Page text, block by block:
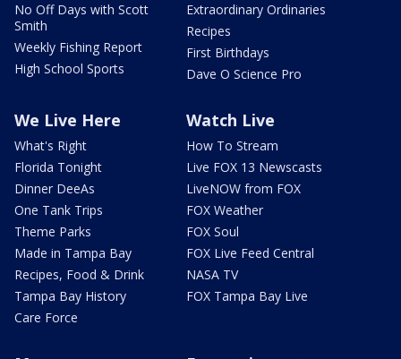
No Off Days with Scott
Smith
Weekly Fishing Report
High School Sports
Extraordinary Ordinaries
Recipes
First Birthdays
Dave O Science Pro
We Live Here
What's Right
Florida Tonight
Dinner DeeAs
One Tank Trips
Theme Parks
Made in Tampa Bay
Recipes, Food & Drink
Tampa Bay History
Care Force
Watch Live
How To Stream
Live FOX 13 Newscasts
LiveNOW from FOX
FOX Weather
FOX Soul
FOX Live Feed Central
NASA TV
FOX Tampa Bay Live